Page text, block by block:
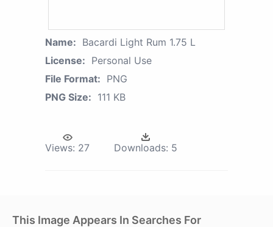
Name: Bacardi Light Rum 1.75 L
License: Personal Use
File Format: PNG
PNG Size: 111 KB
Views: 27 Downloads: 5
This Image Appears In Searches For